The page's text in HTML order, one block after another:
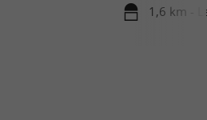
1,6 km -